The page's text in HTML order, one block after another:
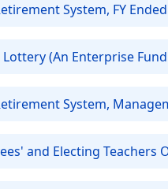
System, FY
(An Enterprise
System,
and Electing Teachers